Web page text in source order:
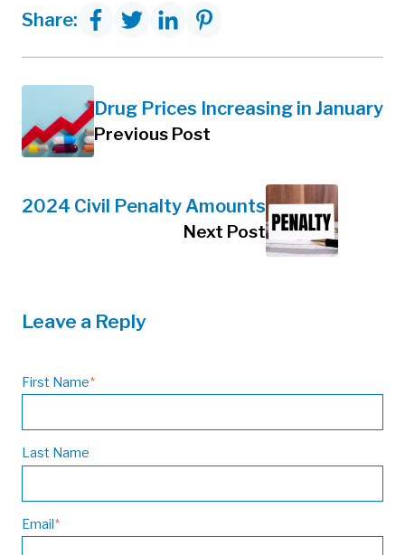
Share:
Drug Prices Increasing in January
Previous Post
2024 Civil Penalty Amounts
Next Post
Leave a Reply
First Name*
Last Name
Email*